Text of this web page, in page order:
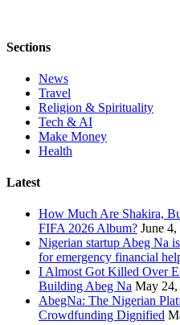
Sections
News
Travel
Religion & Spirituality
Tech & AI
Make Money
Health
Latest
How Much Are Shakira,
FIFA 2026 Album? June
Nigerian startup Abeg Na
for emergency financial
I Almost Got Killed Over
Building Abeg Na May 24,
AbegNa: The Nigerian
Crowdfunding Dignified